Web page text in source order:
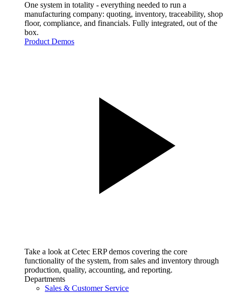
One system in totality - everything needed to run a
manufacturing company: quoting, inventory, traceability, shop
floor, compliance, and financials. Fully integrated, out of the
box.
Product Demos
Take a look at Cetec ERP demos covering the core
functionality of the system, from sales and inventory through
production, quality, accounting, and reporting.
Departments
Sales & Customer Service